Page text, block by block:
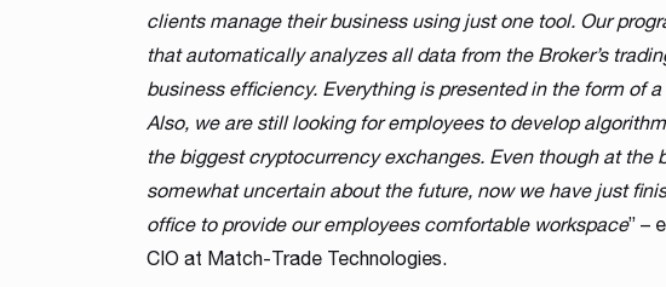
clients manage their business using just one tool. Our
that automatically analyzes all data from the Broker’s
business efficiency. Everything is presented in the form of
Also, we are still looking for employees to develop
the biggest cryptocurrency exchanges. Even though at the
somewhat uncertain about the future, now we have just
office to provide our employees comfortable workspace” –
CIO at Match-Trade Technologies.